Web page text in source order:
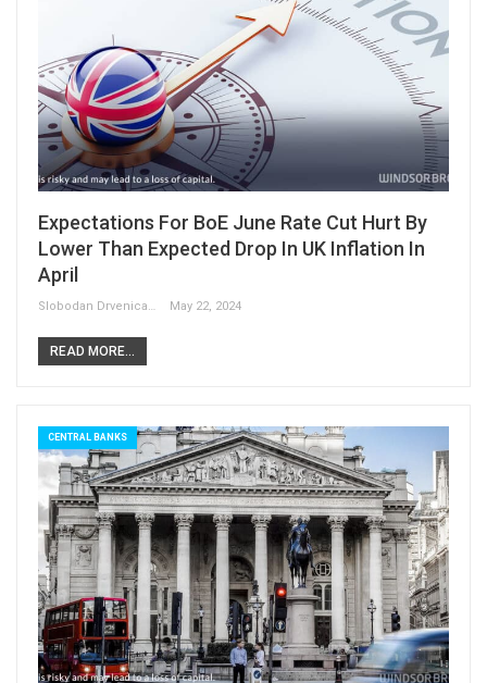
Expectations For BoE June Rate Cut Hurt By
Lower Than Expected Drop In UK Inflation In
April
Slobodan Drvenica May 22, 2024
READ MORE...
CENTRAL BANKS